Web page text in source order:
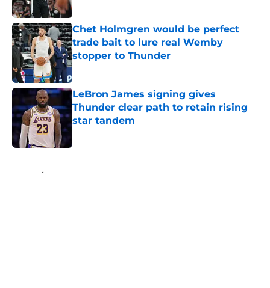
Chet Holmgren would be perfect
trade bait to lure real Wemby
stopper to Thunder
Published by on Invalid Date
LeBron James signing gives
Thunder clear path to retain rising
star tandem
Home / Thunder Draft